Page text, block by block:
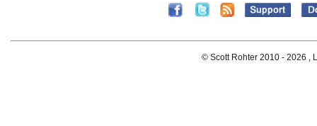
© Scott Rohter 2010 - 2026 ,